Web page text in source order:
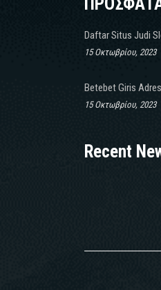
Daftar Situs Judi
15 Οκτωβρίου, 2023
Betebet Giris
15 Οκτωβρίου, 2023
Recent